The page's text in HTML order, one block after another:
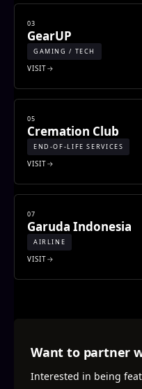
03
GearUP
GAMING / TECH
VISIT
05
Cremation Club
END-OF-LIFE SERVICES
VISIT
07
Garuda Indonesia
AIRLINE
VISIT
Want to partner
Interested in being